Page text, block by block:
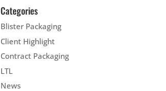
Categories
Blister Packaging
Client Highlight
Contract Packaging
LTL
News